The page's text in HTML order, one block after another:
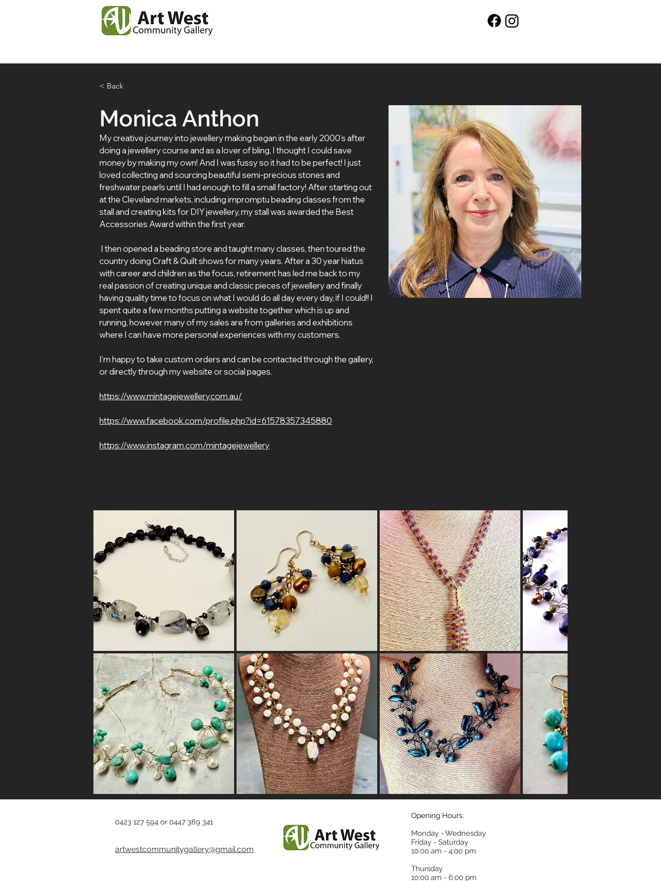
< Back
Monica Anthon
My creative journey into jewellery making began in the early 2000’s after
doing a jewellery course and as a lover of bling, I thought I could save
money by making my own! And I was fussy so it had to be perfect! I just
loved collecting and sourcing beautiful semi-precious stones and
freshwater pearls until I had enough to fill a small factory! After starting out
at the Cleveland markets, including impromptu beading classes from the
stall and creating kits for DIY jewellery, my stall was awarded the Best
Accessories Award within the first year.
country doing Craft & Quilt shows for many years. After a 30 year hiatus
with career and children as the focus, retirement has led me back to my
real passion of creating unique and classic pieces of jewellery and finally
having quality time to focus on what I would do all day every day, if I could!! I
spent quite a few months putting a website together which is up and
running, however many of my sales are from galleries and exhibitions
where I can have more personal experiences with my customers.
I’m happy to take custom orders and can be contacted through the gallery,
or directly through my website or social pages.
https://www.mintagejewellery.com.au/
https://www.facebook.com/profile.php?id=61578357345880
https://www.instagram.com/mintagejewellery
0423 127 594 or 0447 389 341
artwestcommunitygallery@gmail.com
Opening Hours:
Monday - Wednesday
Friday - Saturday
10:00 am - 4:00 pm
Thursday
10:00 am - 6:00 pm